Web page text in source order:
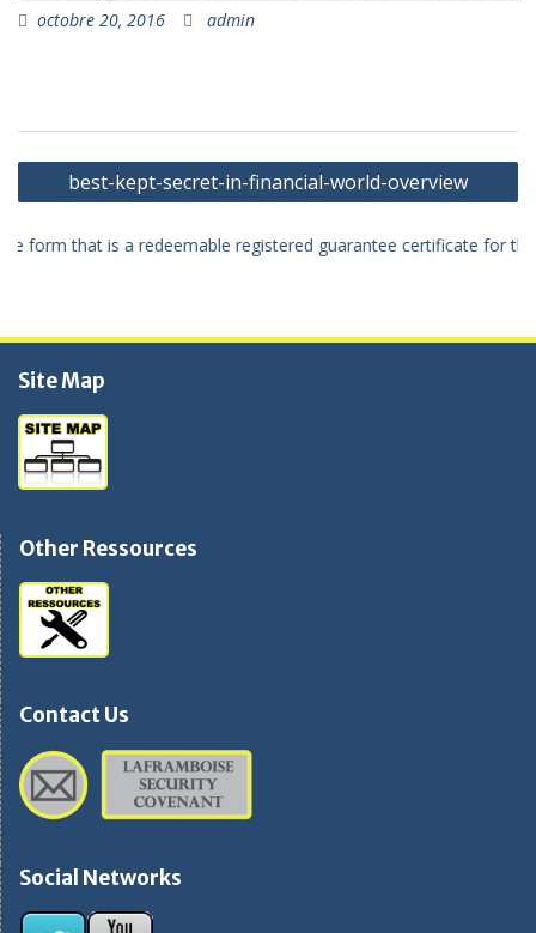
octobre 20, 2016 admin
Navigation
de
l'article
best-kept-secret-in-financial-world-overview
form that is a redeemable registered guarantee certificate for
Site Map
Other Ressources
Contact Us
Social Networks